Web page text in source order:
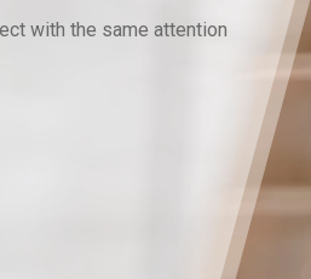
with the same attention